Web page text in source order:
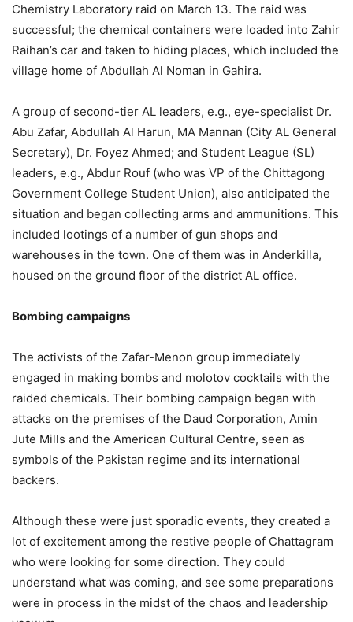
Chemistry Laboratory raid on March 13. The raid was
successful; the chemical containers were loaded into Zahir
Raihan’s car and taken to hiding places, which included the
village home of Abdullah Al Noman in Gahira.
A group of second-tier AL leaders, e.g., eye-specialist Dr.
Abu Zafar, Abdullah Al Harun, MA Mannan (City AL General
Secretary), Dr. Foyez Ahmed; and Student League (SL)
leaders, e.g., Abdur Rouf (who was VP of the Chittagong
Government College Student Union), also anticipated the
situation and began collecting arms and ammunitions. This
included lootings of a number of gun shops and
warehouses in the town. One of them was in Anderkilla,
housed on the ground floor of the district AL office.
Bombing campaigns
The activists of the Zafar-Menon group immediately
engaged in making bombs and molotov cocktails with the
raided chemicals. Their bombing campaign began with
attacks on the premises of the Daud Corporation, Amin
Jute Mills and the American Cultural Centre, seen as
symbols of the Pakistan regime and its international
backers.
Although these were just sporadic events, they created a
lot of excitement among the restive people of Chattagram
who were looking for some direction. They could
understand what was coming, and see some preparations
were in process in the midst of the chaos and leadership